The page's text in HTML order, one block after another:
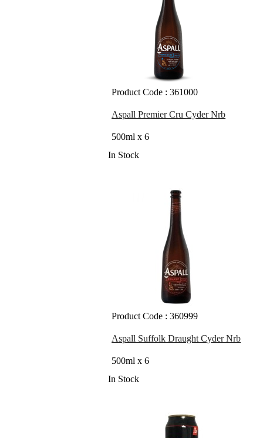
Product Code : 361000
Aspall Premier Cru Cyder Nrb
500ml x 6
In Stock
Product Code : 360999
Aspall Suffolk Draught Cyder Nrb
500ml x 6
In Stock